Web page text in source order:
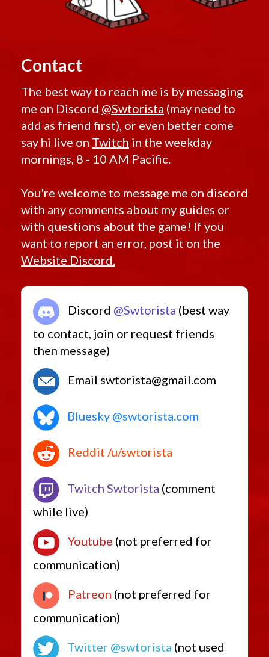
Contact
The best way to reach me is by messaging
me on Discord @Swtorista (may need to
add as friend first), or even better come
say hi live on Twitch in the weekday
mornings, 8 - 10 AM Pacific.
You're welcome to message me on discord
with any comments about my guides or
with questions about the game! If you
want to report an error, post it on the
Website Discord.
Discord @Swtorista (best way
to contact, join or request friends
then message)
Email swtorista@gmail.com
Bluesky @swtorista.com
Reddit /u/swtorista
Twitch Swtorista (comment
while live)
Youtube (not preferred for
communication)
Patreon (not preferred for
communication)
Twitter @swtorista (not used